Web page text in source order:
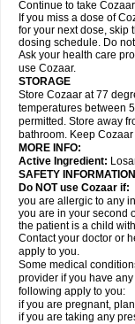
Continue to take
If you miss a dose of
for your next dose, skip
dosing schedule. Do
Ask your health care
use Cozaar.
STORAGE
Store Cozaar at 77
temperatures between
permitted. Store away
bathroom. Keep
MORE INFO:
Active Ingredient:
SAFETY INFORMATION
Do NOT use Cozaar if:
you are allergic to any
you are in your second
the patient is a child
Contact your doctor or
apply to you.
Some medical
provider if you have
following apply to you:
if you are pregnant,
if you are taking any